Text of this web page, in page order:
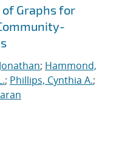
Graphs for
; Hammond,
; Phillips, Cynthia A.;